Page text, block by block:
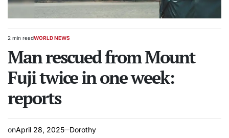
Estimated
time
2 min readPOSTED
WORLD NEWS
Man rescued from Mount
Fuji twice in one week:
reports
onApril 28, 2025 Dorothy